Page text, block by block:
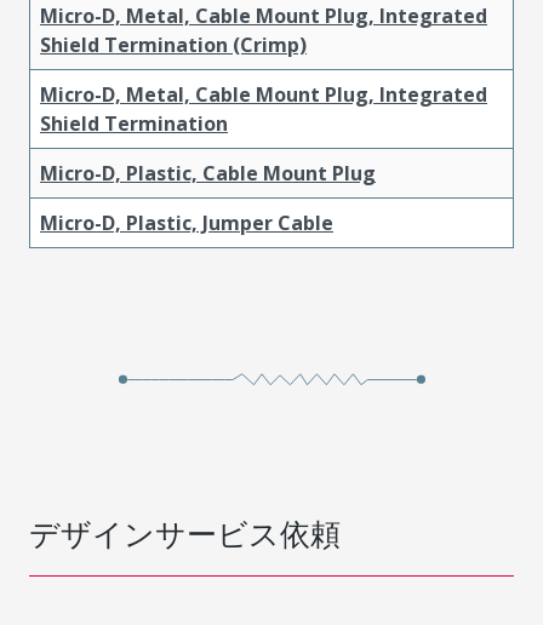
Micro-D, Metal, Cable Mount Plug, Integrated
Shield Termination (Crimp)
Micro-D, Metal, Cable Mount Plug, Integrated
Shield Termination
Micro-D, Plastic, Cable Mount Plug
Micro-D, Plastic, Jumper Cable
デザインサービス依頼